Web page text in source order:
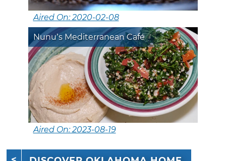
Aired On: 2020-02-08
Nunu’s Mediterranean Café
Aired On: 2023-08-19